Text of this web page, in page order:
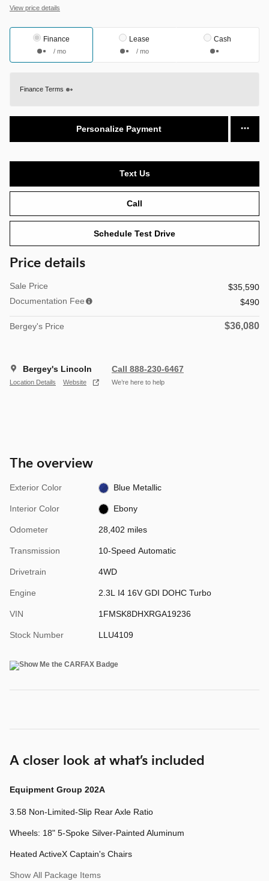
View price details
Finance
/ mo
Lease
/ mo
Cash
Finance Terms
Personalize Payment
Text Us
Call
Schedule Test Drive
Price details
Sale Price
$35,590
Documentation Fee
$490
Bergey's Price $36,080
Bergey's Lincoln
Location Details Website
Call 888-230-6467
We’re here to help
The overview
Exterior Color Blue Metallic
Interior Color Ebony
Odometer 28,402 miles
Transmission 10-Speed Automatic
Drivetrain 4WD
Engine 2.3L I4 16V GDI DOHC Turbo
VIN 1FMSK8DHXRGA19236
Stock Number LLU4109
A closer look at what’s included
Equipment Group 202A
3.58 Non-Limited-Slip Rear Axle Ratio
Wheels: 18" 5-Spoke Silver-Painted Aluminum
Heated ActiveX Captain's Chairs
Show All Package Items